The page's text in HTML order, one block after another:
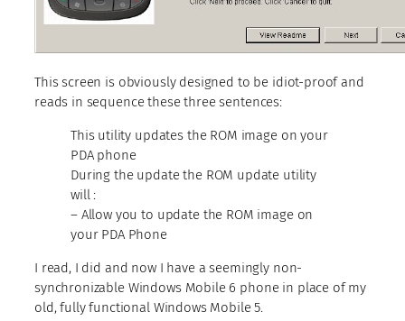
This screen is obviously designed to be idiot-proof and
reads in sequence these three sentences:
This utility updates the ROM image on your
PDA phone
During the update the ROM update utility
will :
– Allow you to update the ROM image on
your PDA Phone
I read, I did and now I have a seemingly non-
synchronizable Windows Mobile 6 phone in place of my
old, fully functional Windows Mobile 5.